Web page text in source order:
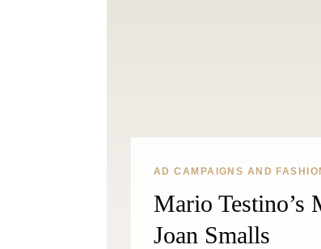
AD CAMPAIGNS AND
Mario Testino’s
Joan Smalls